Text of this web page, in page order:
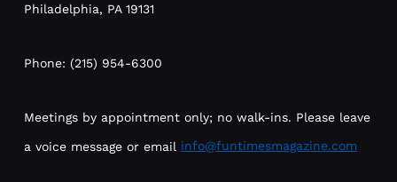
Philadelphia, PA 19131
Phone: (215) 954-6300
Meetings by appointment only; no walk-ins. Please leave
a voice message or email info@funtimesmagazine.com